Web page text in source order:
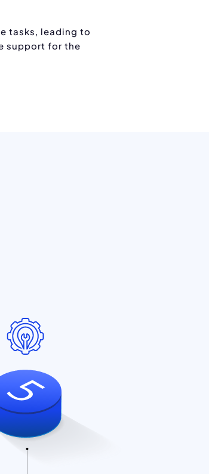
tasks, leading to
support for the